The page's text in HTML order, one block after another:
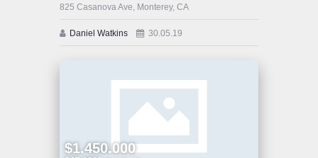
825 Casanova Ave, Monterey, CA
Daniel Watkins 30.05.19
$1.450.000